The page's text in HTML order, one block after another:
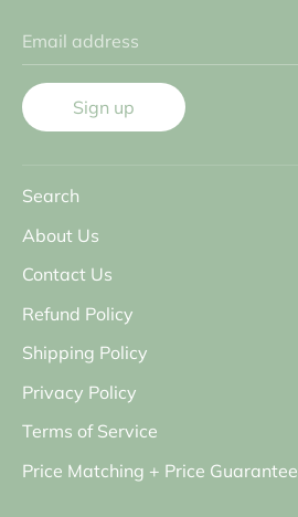
Email address
Sign up
Search
About Us
Contact Us
Refund Policy
Shipping Policy
Privacy Policy
Terms of Service
Price Matching + Price Guarantee